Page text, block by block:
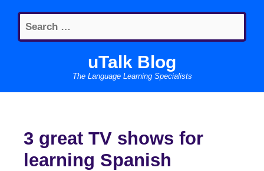
content
Search
for:
uTalk Blog
The Language Learning Specialists
3 great TV shows for
learning Spanish